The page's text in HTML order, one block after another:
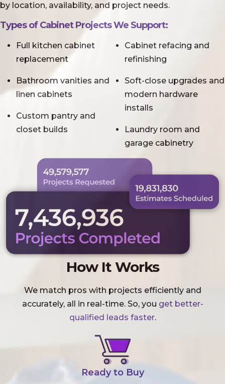
by location, availability, and project needs.
Types of Cabinet Projects We Support:
Full kitchen cabinet
replacement
Bathroom vanities and
linen cabinets
Custom pantry and
closet builds
Cabinet refacing and
refinishing
Soft-close upgrades and
modern hardware
installs
Laundry room and
garage cabinetry
How It Works
We match pros with projects efficiently and
accurately, all in real-time. So, you get better-
qualified leads faster.
Ready to Buy